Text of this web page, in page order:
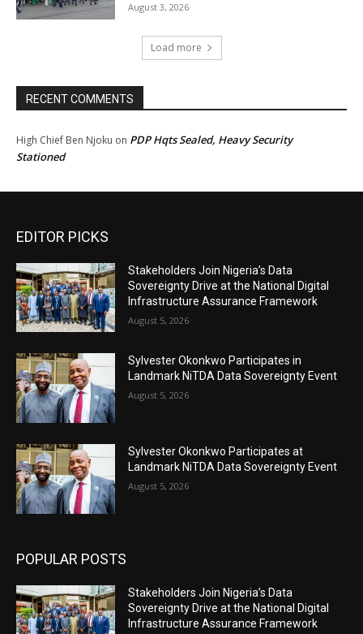
August 3, 2026
Load more
RECENT COMMENTS
High Chief Ben Njoku on PDP Hqts Sealed, Heavy Security
Stationed
EDITOR PICKS
Stakeholders Join Nigeria’s Data
Sovereignty Drive at the National Digital
Infrastructure Assurance Framework
August 5, 2026
Sylvester Okonkwo Participates in
Landmark NiTDA Data Sovereignty Event
August 5, 2026
Sylvester Okonkwo Participates at
Landmark NiTDA Data Sovereignty Event
August 5, 2026
POPULAR POSTS
Stakeholders Join Nigeria’s Data
Sovereignty Drive at the National Digital
Infrastructure Assurance Framework